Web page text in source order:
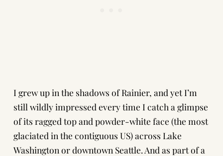
I grew up in the shadows of Rainier, and yet I’m
still wildly impressed every time I catch a glimpse
of its ragged top and powder-white face (the most
glaciated in the contiguous US) across Lake
Washington or downtown Seattle. And as part of a